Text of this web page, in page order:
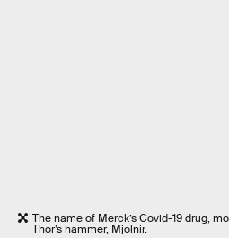
The name of Merck’s Covid-19 drug,
Thor’s hammer, Mjölnir.